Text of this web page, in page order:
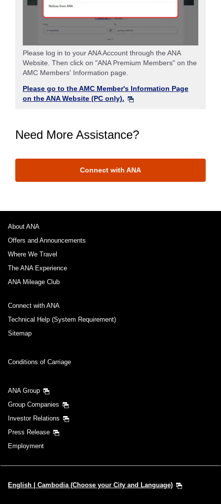
Please log in to your ANA Account through the ANA
Website. Then click on "ANA Premium Members" on the
AMC Members' Information page.
Please go to the AMC Member's Information Page
on the ANA Website (PC only).
Need More Assistance?
Connect with ANA
About ANA
Offers and Announcements
Where We Travel
The ANA Experience
ANA Mileage Club
Connect with ANA
Technical Help (System Requirement)
Sitemap
Conditions of Carriage
ANA Group
Group Companies
Investor Relations
Press Release
Employment
English | Cambodia (Choose your City and Language)